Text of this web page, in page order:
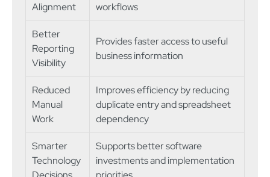
Alignment
workflows
Better
Reporting
Visibility
Provides faster access to useful
business information
Reduced
Manual
Work
Improves efficiency by reducing
duplicate entry and spreadsheet
dependency
Smarter
Technology
Supports better software
investments and implementation